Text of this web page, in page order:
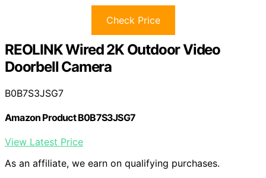
Check Price
REOLINK Wired 2K Outdoor Video
Doorbell Camera
B0B7S3JSG7
Amazon Product B0B7S3JSG7
View Latest Price
As an affiliate, we earn on qualifying purchases.